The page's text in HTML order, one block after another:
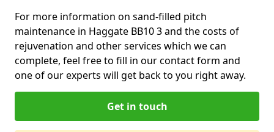
For more information on sand-filled pitch
maintenance in Haggate BB10 3 and the costs of
rejuvenation and other services which we can
complete, feel free to fill in our contact form and
one of our experts will get back to you right away.
Get in touch